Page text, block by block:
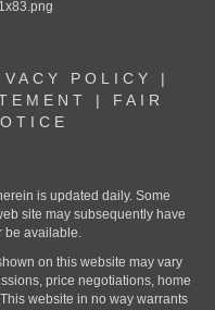
POLICY
|
| FAIR
is updated daily. Some
site may subsequently have
be available.
on this website may vary
price negotiations, home
website in no way warrants